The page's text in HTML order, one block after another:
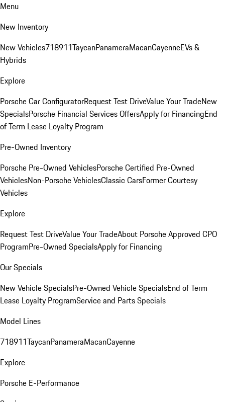
Menu
New Inventory
New Vehicles718911TaycanPanameraMacanCayenneEVs &
Hybrids
Explore
Porsche Car ConfiguratorRequest Test DriveValue Your TradeNew
SpecialsPorsche Financial Services OffersApply for FinancingEnd
of Term Lease Loyalty Program
Pre-Owned Inventory
Porsche Pre-Owned VehiclesPorsche Certified Pre-Owned
VehiclesNon-Porsche VehiclesClassic CarsFormer Courtesy
Vehicles
Explore
Request Test DriveValue Your TradeAbout Porsche Approved CPO
ProgramPre-Owned SpecialsApply for Financing
Our Specials
New Vehicle SpecialsPre-Owned Vehicle SpecialsEnd of Term
Lease Loyalty ProgramService and Parts Specials
Model Lines
718911TaycanPanameraMacanCayenne
Explore
Porsche E-Performance